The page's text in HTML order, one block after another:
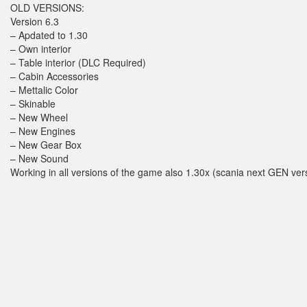
OLD VERSIONS:
Version 6.3
– Apdated to 1.30
– Own interior
– Table interior (DLC Required)
– Cabin Accessories
– Mettalic Color
– Skinable
– New Wheel
– New Engines
– New Gear Box
– New Sound
Working in all versions of the game also 1.30x (scania next GEN